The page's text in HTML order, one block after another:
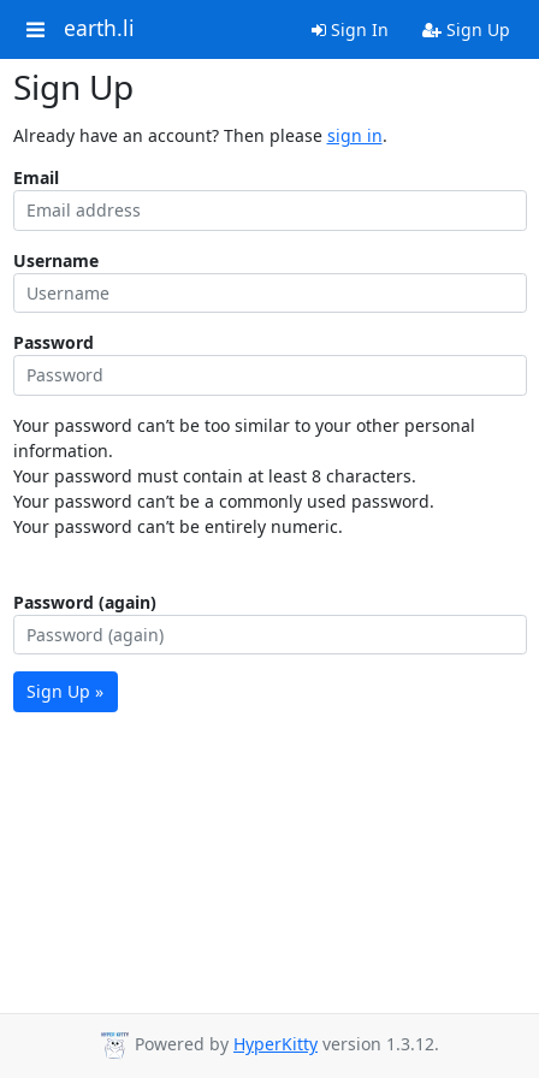
earth.li Sign In Sign Up
Sign Up
Already have an account? Then please sign in.
Email
Username
Password
Your password can’t be too similar to your other personal
information.
Your password must contain at least 8 characters.
Your password can’t be a commonly used password.
Your password can’t be entirely numeric.
Password (again)
Sign Up »
Powered by HyperKitty version 1.3.12.